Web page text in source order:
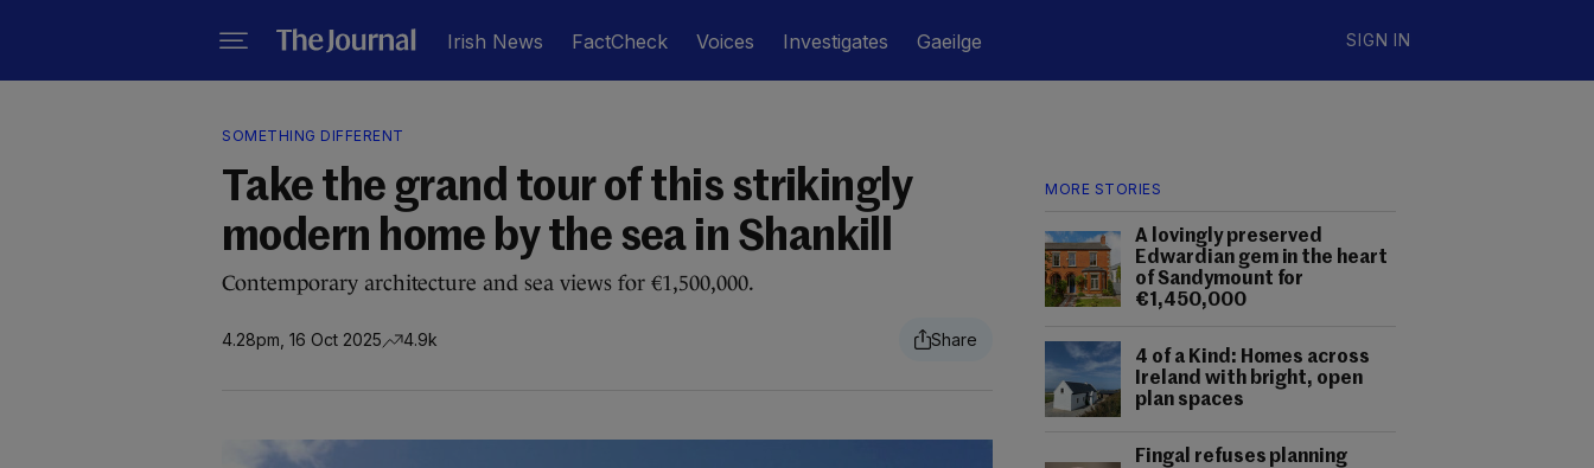
Irish News FactCheck Voices Investigates Gaeilge SIGN IN
MORE STORIES
A lovingly preserved
Edwardian gem in the heart
of Sandymount for
€1,450,000
4 of a Kind: Homes across
Ireland with bright, open
plan spaces
Fingal refuses planning
SOMETHING DIFFERENT
Take the grand tour of this strikingly
modern home by the sea in Shankill
Contemporary architecture and sea views for €1,500,000.
4.28pm, 16 Oct 2025 4.9k